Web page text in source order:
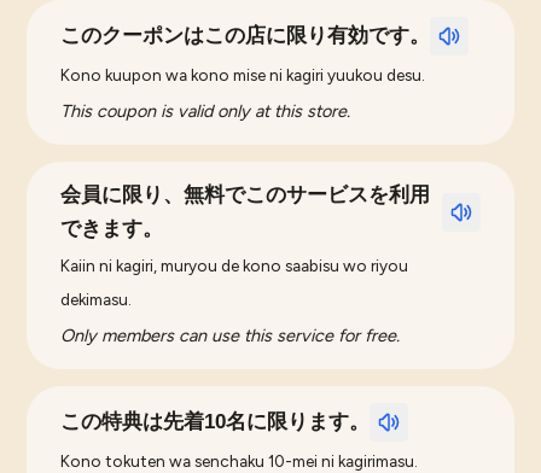
このクーポンはこの店に限り有効です。
Kono kuupon wa kono mise ni kagiri yuukou desu.
This coupon is valid only at this store.
会員に限り、無料でこのサービスを利用
できます。
Kaiin ni kagiri, muryou de kono saabisu wo riyou
dekimasu.
Only members can use this service for free.
この特典は先着10名に限ります。
Kono tokuten wa senchaku 10-mei ni kagirimasu.